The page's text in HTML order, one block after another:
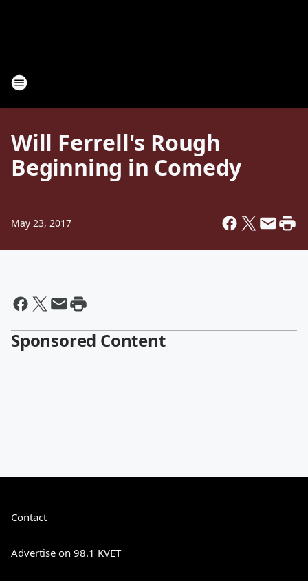
Will Ferrell's Rough
Beginning in Comedy
May 23, 2017
Sponsored Content
Contact
Advertise on 98.1 KVET